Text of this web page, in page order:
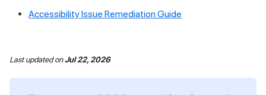
Accessibility Issue Remediation Guide
Last updatedonJul 22, 2026